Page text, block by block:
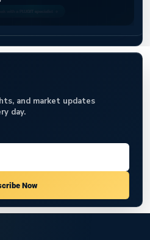
and market updates
day.
Now